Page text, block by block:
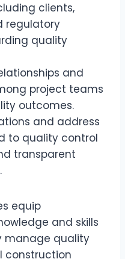
clients,
regulatory
quality
and
project teams
outcomes.
and address
to quality control
transparent
equip
and skills
manage quality
construction